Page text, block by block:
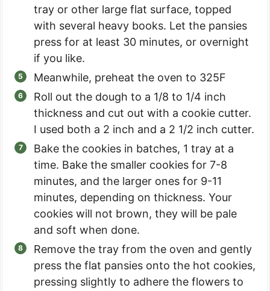
tray or other large flat surface, topped
with several heavy books. Let the pansies
press for at least 30 minutes, or overnight
if you like.
Meanwhile, preheat the oven to 325F
Roll out the dough to a 1/8 to 1/4 inch
thickness and cut out with a cookie cutter.
I used both a 2 inch and a 2 1/2 inch cutter.
Bake the cookies in batches, 1 tray at a
time. Bake the smaller cookies for 7-8
minutes, and the larger ones for 9-11
minutes, depending on thickness. Your
cookies will not brown, they will be pale
and soft when done.
Remove the tray from the oven and gently
press the flat pansies onto the hot cookies,
pressing slightly to adhere the flowers to